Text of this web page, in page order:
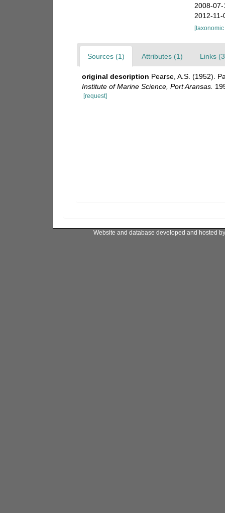
2008-
2012-
Sources (1) Attributes (1) Links
original description Pearse, A.S. (1952).
Institute of Marine Science, Port Aransas.
[request]
Website and database developed and hosted